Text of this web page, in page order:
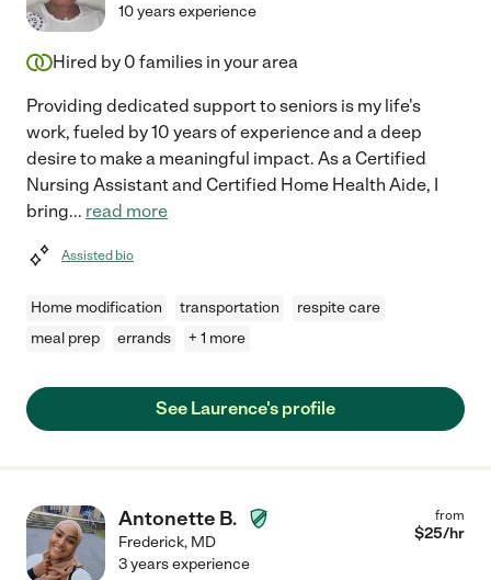
10 years experience
Hired by 0 families in your area
Providing dedicated support to seniors is my life's
work, fueled by 10 years of experience and a deep
desire to make a meaningful impact. As a Certified
Nursing Assistant and Certified Home Health Aide, I
bring... read more
Assisted bio
Home modification transportation
respite care
meal prep
errands + 1 more
See Laurence's profile
Antonette B.
Frederick, MD
from
$25/hr
3 years experience